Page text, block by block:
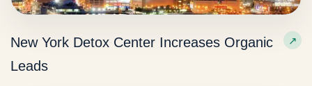
New York Detox Center Increases Organic
Leads